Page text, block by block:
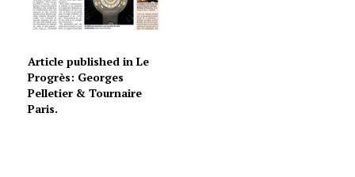
Article published in Le
Progrès: Georges
Pelletier & Tournaire
Paris.